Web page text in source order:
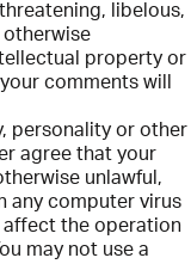
libelous,
property or
comments will
personality or other
agree that your
unlawful,
any computer virus
affect the operation
may not use a